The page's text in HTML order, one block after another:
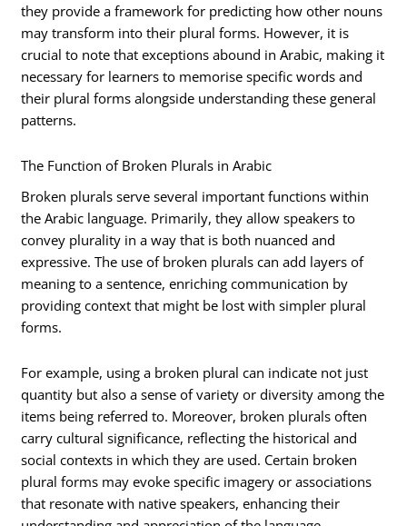
they provide a framework for predicting how other nouns
may transform into their plural forms. However, it is
crucial to note that exceptions abound in Arabic, making it
necessary for learners to memorise specific words and
their plural forms alongside understanding these general
patterns.
The Function of Broken Plurals in Arabic
Broken plurals serve several important functions within
the Arabic language. Primarily, they allow speakers to
convey plurality in a way that is both nuanced and
expressive. The use of broken plurals can add layers of
meaning to a sentence, enriching communication by
providing context that might be lost with simpler plural
forms.
For example, using a broken plural can indicate not just
quantity but also a sense of variety or diversity among the
items being referred to. Moreover, broken plurals often
carry cultural significance, reflecting the historical and
social contexts in which they are used. Certain broken
plural forms may evoke specific imagery or associations
that resonate with native speakers, enhancing their